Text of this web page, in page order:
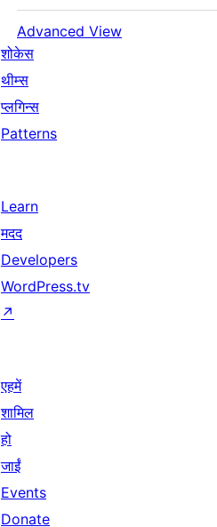
Advanced View
शोकेस
थीम्स
प्लगिन्स
Patterns
Learn
मदद
Developers
WordPress.tv
↗
एहमें
शामिल
हो
जाईं
Events
Donate